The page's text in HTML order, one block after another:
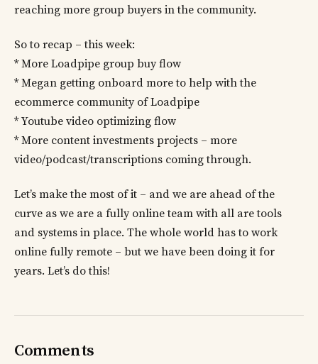
reaching more group buyers in the community.
So to recap – this week:
* More Loadpipe group buy flow
* Megan getting onboard more to help with the
ecommerce community of Loadpipe
* Youtube video optimizing flow
* More content investments projects – more
video/podcast/transcriptions coming through.
Let’s make the most of it – and we are ahead of the
curve as we are a fully online team with all are tools
and systems in place. The whole world has to work
online fully remote – but we have been doing it for
years. Let’s do this!
Comments